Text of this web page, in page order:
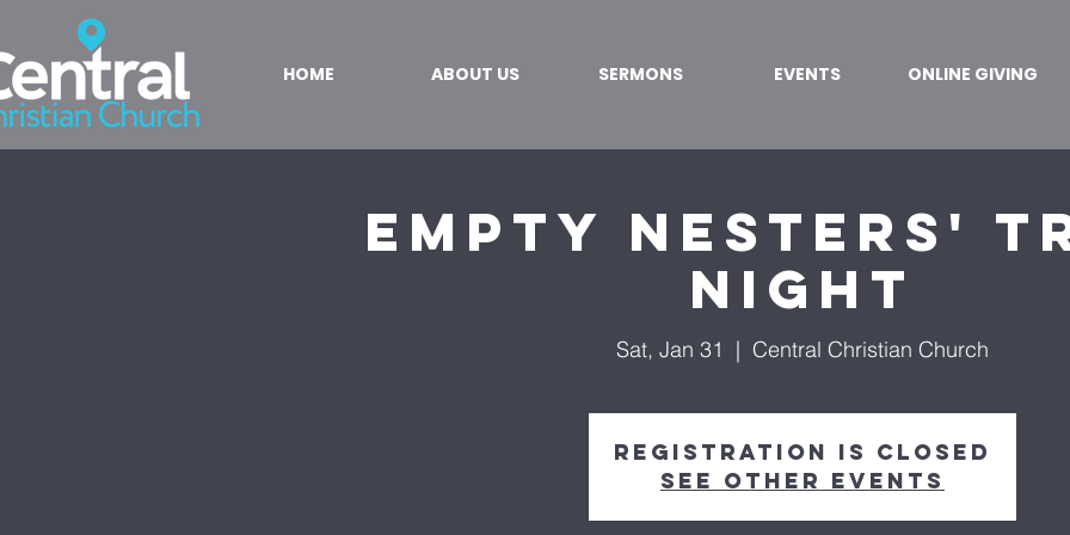
HOME ABOUT US SERMONS EVENTS ONLINE GIVING
Empty Nesters'
Night
Sat, Jan 31
  |
Central Christian Church
Registration is closed
See other events